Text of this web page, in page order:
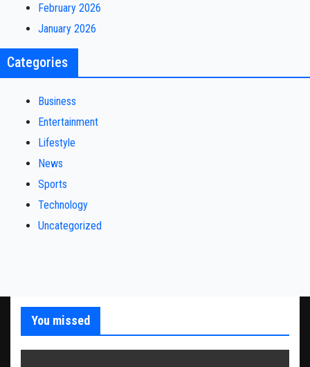
February 2026
January 2026
Categories
Business
Entertainment
Lifestyle
News
Sports
Technology
Uncategorized
You missed